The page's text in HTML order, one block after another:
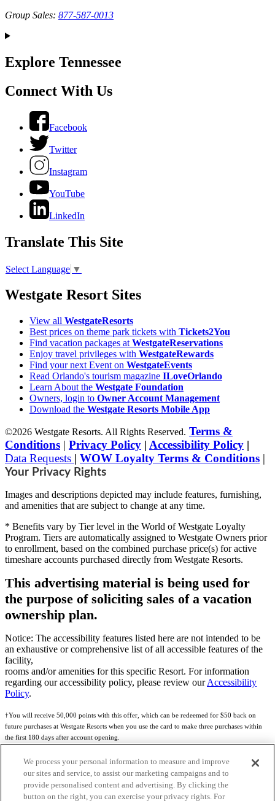
Group Sales: 877-587-0013
Explore Tennessee
Connect With Us
Facebook
Twitter
Instagram
YouTube
LinkedIn
Translate This Site
Select Language ▼
Westgate Resort Sites
View all WestgateResorts
Best prices on theme park tickets with Tickets2You
Find vacation packages at WestgateReservations
Enjoy travel privileges with WestgateRewards
Find your next Event on WestgateEvents
Read Orlando's tourism magazine ILoveOrlando
Learn About the Westgate Foundation
Owners, login to Owner Account Management
Download the Westgate Resorts Mobile App
©2026 Westgate Resorts. All Rights Reserved. Terms &
Conditions | Privacy Policy | Accessibility Policy |
Data Requests | WOW Loyalty Terms & Conditions |
Your Privacy Rights
Images and descriptions depicted may include features, furnishing,
and amenities that are subject to change at any time.
* Benefits vary by Tier level in the World of Westgate Loyalty
Program. Tiers are automatically assigned to Westgate Owners prior
to enrollment, based on the combined purchase price(s) for active
timeshare accounts purchased directly from Westgate Resorts.
This advertising material is being used for
the purpose of soliciting sales of a vacation
ownership plan.
Notice: The accessibility features listed here are not intended to be
an exhaustive or comprehensive list of all accessible features of the
facility,
rooms and/or amenities for this specific Resort. For information
regarding our accessibility policy, please review ourAccessibility
Policy.
†You will receive 50,000 points with this offer, which can be redeemed for $50 back on
future purchases at Westgate Resorts when you use the card to make three purchases within
the first 180 days after account opening.
Subject to eligibility.
Credit Program Cardholder Agreement
more details.
We process your personal information to measure and improve
our sites and service, to assist our marketing campaigns and to
provide personalised content and advertising. By clicking the
button on the right, you can exercise your privacy rights. For